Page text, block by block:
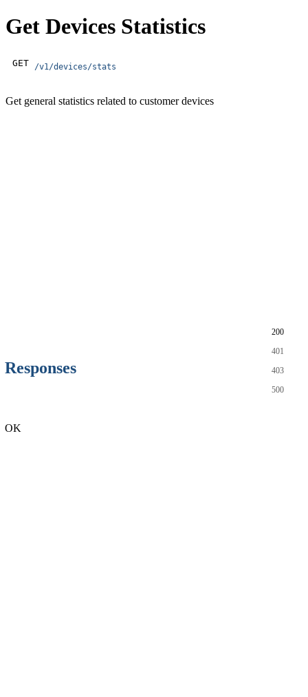
Get Devices Statistics
GET /v1/devices/stats
Get general statistics related to customer devices
Responses
200
401
403
500
OK